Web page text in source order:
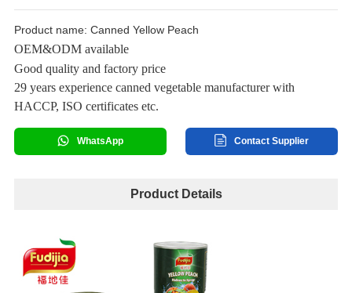
Product name: Canned Yellow Peach
OEM&ODM available
Good quality and factory price
29 years experience canned vegetable manufacturer with
HACCP, ISO certificates etc.
WhatsApp Contact Supplier
Product Details